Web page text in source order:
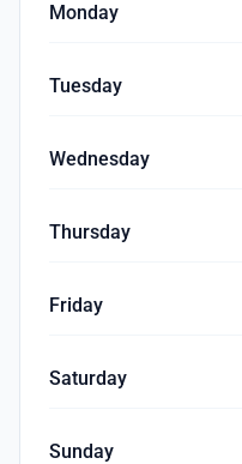
Monday
Tuesday
Wednesday
Thursday
Friday
Saturday
Sunday